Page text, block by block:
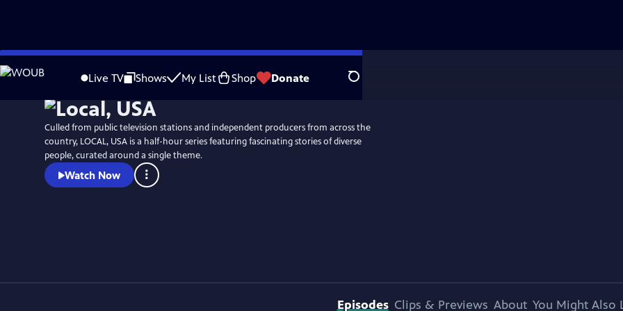
Skip
to
Live TV Shows My List Shop Donate Search
WatchPreview
Culled from public television stations and independent producers from across the
country, LOCAL, USA is a half-hour series featuring fascinating stories of diverse
people, curated around a single theme.
Watch Now
Episodes Clips & Previews About You Might Also